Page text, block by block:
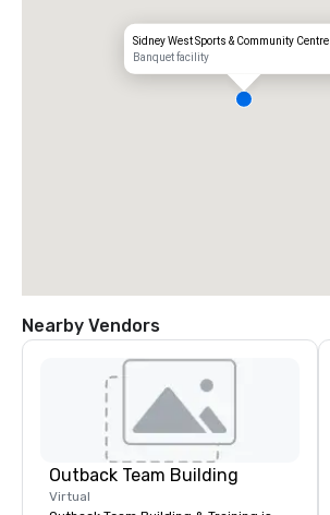
Sidney West Sports & Community Centre
Banquet facility
Nearby Vendors
Outback Team Building
Virtual